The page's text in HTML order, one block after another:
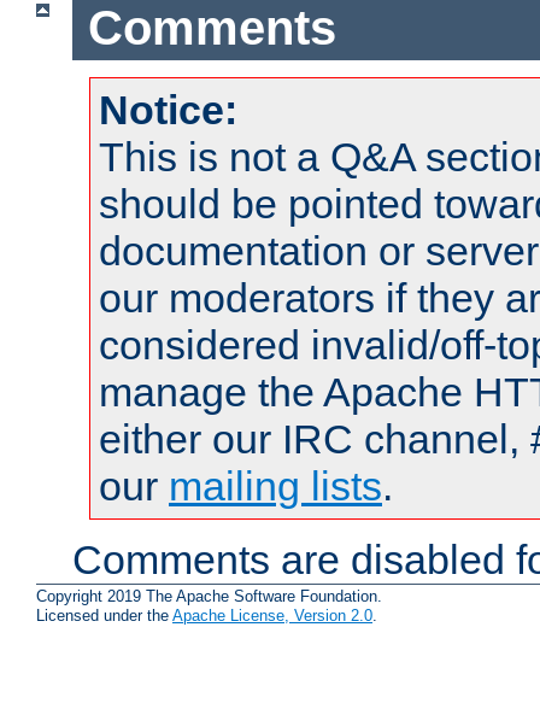
Comments
Notice:
This is not a Q&A
should be pointed
documentation or
our moderators if they
considered invalid/off-
manage the Apache
either our IRC channel,
our mailing lists.
Comments are disabled
Copyright 2019 The Apache Software Foundation.
Licensed under the Apache License, Version 2.0.